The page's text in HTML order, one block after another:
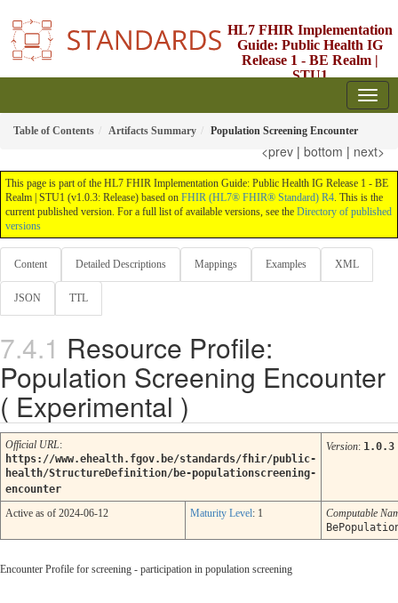
HL7 FHIR Implementation
Guide: Public Health IG
Release 1 - BE Realm |
STU1
Table of Contents Artifacts Summary Population Screening Encounter
<prev | bottom | next>
This page is part of the HL7 FHIR Implementation Guide: Public Health IG Release 1 - BE
Realm | STU1 (v1.0.3: Release) based on FHIR (HL7® FHIR® Standard) R4. This is the
current published version. For a full list of available versions, see the Directory of published
versions
Content Detailed Descriptions Mappings Examples XML
JSON TTL
Resource Profile:
Population Screening Encounter
( Experimental )
Official URL:
https://www.ehealth.fgov.be/standards/fhir/public-
health/StructureDefinition/be-populationscreening-
encounter
Version: 1.0.3
Active as of 2024-06-12 Maturity Level: 1
Computable
Encounter Profile for screening - participation in population screening